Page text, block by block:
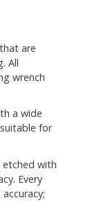
are
All
wrench
a wide
for
with
Every